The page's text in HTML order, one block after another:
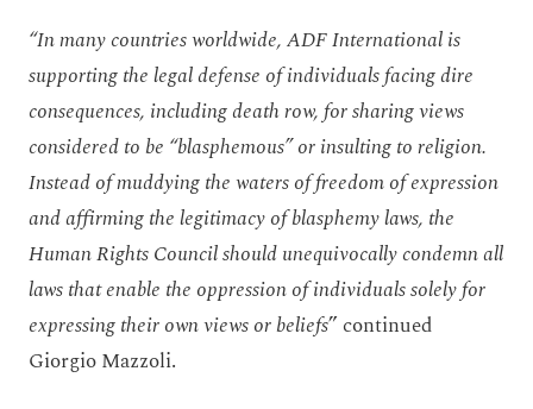
“In many countries worldwide, ADF International is
supporting the legal defense of individuals facing dire
consequences, including death row, for sharing views
considered to be “blasphemous” or insulting to religion.
Instead of muddying the waters of freedom of expression
and affirming the legitimacy of blasphemy laws, the
Human Rights Council should unequivocally condemn all
laws that enable the oppression of individuals solely for
expressing their own views or beliefs” continued
Giorgio Mazzoli.